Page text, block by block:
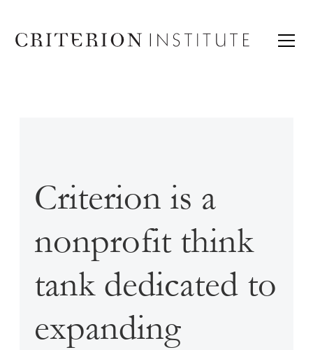
Criterion is a
nonprofit think
tank dedicated to
expanding